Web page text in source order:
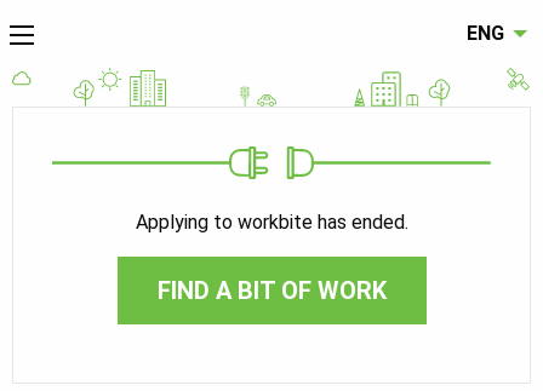
ENG
Applying to workbite has ended.
FIND A BIT OF WORK